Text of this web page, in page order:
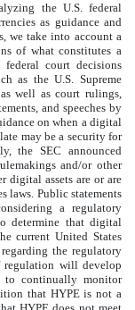
the U.S. federal
as guidance and
we take into account a
of what constitutes a
federal court decisions
as the U.S. Supreme
well as court rulings,
and speeches by
on when a digital
may be a security for
the SEC announced
and/or other
digital assets are or are
laws. Public statements
a regulatory
determine that digital
current United States
the regulatory
regulation will develop
to continually monitor
that HYPE is not a